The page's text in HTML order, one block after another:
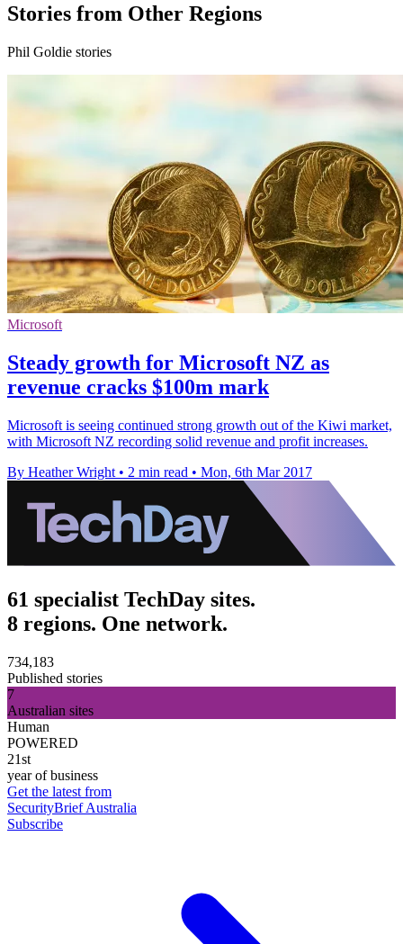
Stories from Other Regions
Phil Goldie stories
Microsoft
Steady growth for Microsoft NZ as
revenue cracks $100m mark
Microsoft is seeing continued strong growth out of the Kiwi market,
with Microsoft NZ recording solid revenue and profit increases.
By Heather Wright • 2 min read • Mon, 6th Mar 2017
61 specialist TechDay sites.
8 regions. One network.
734,183
Published stories
7
Australian sites
Human
POWERED
21st
year of business
Get the latest from
SecurityBrief Australia
Subscribe